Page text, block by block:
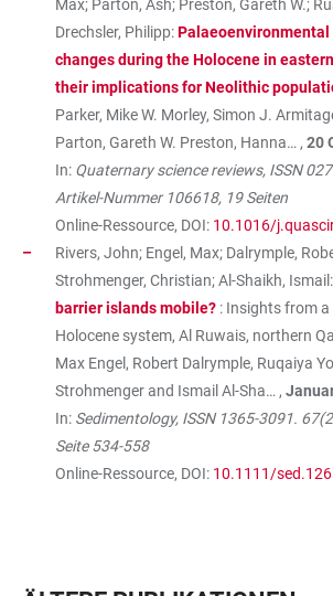
Max; Parton, Ash; Preston, Gareth W.;
Drechsler, Philipp:Palaeoenvironmental
changes during the Holocene in
their implications for Neolithic
Parker, Mike W. Morley, Simon J.
Parton, Gareth W. Preston, Hanna… , 20
In: Quaternary science reviews, ISSN
Artikel-Nummer 106618, 19 Seiten
Online-Ressource, DOI: 10.1016/
Rivers, John; Engel, Max; Dalrymple,
Strohmenger, Christian; Al-Shaikh, Ismail:
barrier islands mobile? : Insights from
Holocene system, Al Ruwais, northern
Max Engel, Robert Dalrymple, Ruqaiya
Strohmenger and Ismail Al-Sha… ,
In: Sedimentology, ISSN 1365-3091.
Seite 534-558
Online-Ressource, DOI: 10.1111/